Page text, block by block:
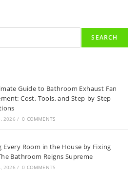
SEARCH
Guide to Bathroom Exhaust Fan
Cost, Tools, and Step-by-Step
2026 / 0 COMMENTS
Every Room in the House by Fixing
Bathroom Reigns Supreme
2026 / 0 COMMENTS